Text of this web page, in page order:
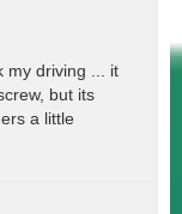
my driving ... it
but its
a little